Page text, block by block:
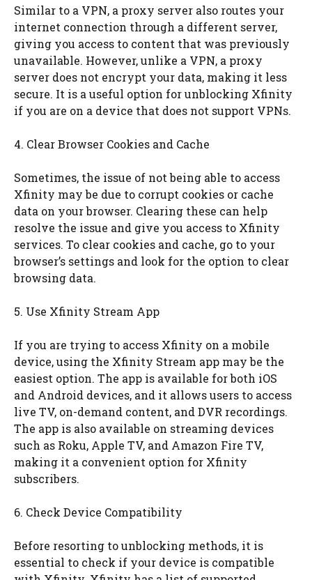
Similar to a VPN, a proxy server also routes your
internet connection through a different server,
giving you access to content that was previously
unavailable. However, unlike a VPN, a proxy
server does not encrypt your data, making it less
secure. It is a useful option for unblocking Xfinity
if you are on a device that does not support VPNs.
4. Clear Browser Cookies and Cache
Sometimes, the issue of not being able to access
Xfinity may be due to corrupt cookies or cache
data on your browser. Clearing these can help
resolve the issue and give you access to Xfinity
services. To clear cookies and cache, go to your
browser’s settings and look for the option to clear
browsing data.
5. Use Xfinity Stream App
If you are trying to access Xfinity on a mobile
device, using the Xfinity Stream app may be the
easiest option. The app is available for both iOS
and Android devices, and it allows users to access
live TV, on-demand content, and DVR recordings.
The app is also available on streaming devices
such as Roku, Apple TV, and Amazon Fire TV,
making it a convenient option for Xfinity
subscribers.
6. Check Device Compatibility
Before resorting to unblocking methods, it is
essential to check if your device is compatible